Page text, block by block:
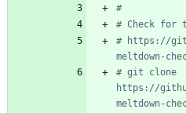
#
# Check for
# https://
meltdown-
# git clone
https://
meltdown-